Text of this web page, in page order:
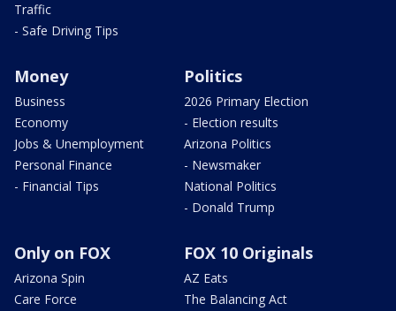
Traffic
- Safe Driving Tips
Money
Business
Economy
Jobs & Unemployment
Personal Finance
- Financial Tips
Politics
2026 Primary Election
- Election results
Arizona Politics
- Newsmaker
National Politics
- Donald Trump
Only on FOX
Arizona Spin
Care Force
FOX 10 Originals
AZ Eats
The Balancing Act